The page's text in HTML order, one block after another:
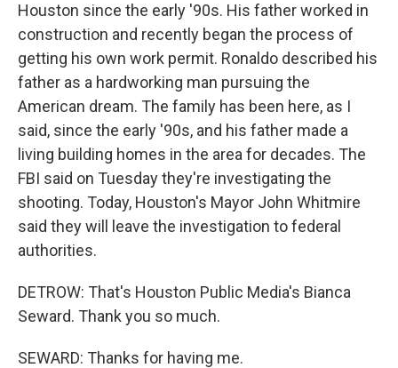
Houston since the early '90s. His father worked in
construction and recently began the process of
getting his own work permit. Ronaldo described his
father as a hardworking man pursuing the
American dream. The family has been here, as I
said, since the early '90s, and his father made a
living building homes in the area for decades. The
FBI said on Tuesday they're investigating the
shooting. Today, Houston's Mayor John Whitmire
said they will leave the investigation to federal
authorities.
DETROW: That's Houston Public Media's Bianca
Seward. Thank you so much.
SEWARD: Thanks for having me.